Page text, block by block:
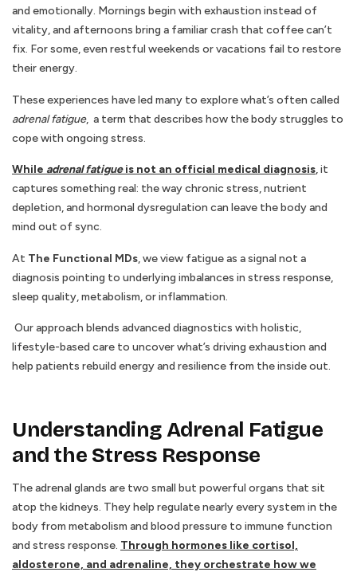
and emotionally. Mornings begin with exhaustion instead of
vitality, and afternoons bring a familiar crash that coffee can’t
fix. For some, even restful weekends or vacations fail to restore
their energy.
These experiences have led many to explore what’s often called
adrenal fatigue, a term that describes how the body struggles to
cope with ongoing stress.
While adrenal fatigueis not an official medical diagnosis,it
captures something real: the way chronic stress, nutrient
depletion, and hormonal dysregulation can leave the body and
mind out of sync.
At The Functional MDs, we view fatigue as a signal not a
diagnosis pointing to underlying imbalances in stress response,
sleep quality, metabolism, or inflammation.
Our approach blends advanced diagnostics with holistic,
lifestyle-based care to uncover what’s driving exhaustion and
help patients rebuild energy and resilience from the inside out.
Understanding Adrenal Fatigue
and the Stress Response
The adrenal glands are two small but powerful organs that sit
atop the kidneys. They help regulate nearly every system in the
body from metabolism and blood pressure to immune function
and stress response. Through hormones like cortisol,
aldosterone, and adrenaline, they orchestrate how we